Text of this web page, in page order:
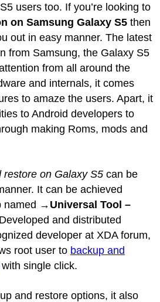
users too. If you’re looking to
on Samsung Galaxy S5 then
out in easy manner. The latest
from Samsung, the Galaxy S5
from all around the
and internals, it comes
to amaze the users. Apart, it
to Android developers to
making Roms, mods and
restore on Galaxy S5 can be
It can be achieved
named → Universal Tool –
and distributed
developer at XDA forum,
root user to backup and
with single click.
and restore options, it also